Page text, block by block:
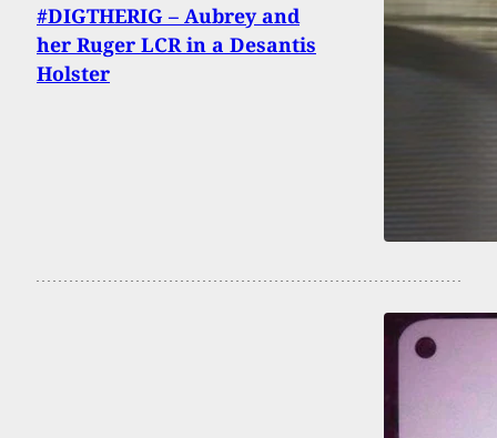
#DIGTHERIG – Aubrey and
her Ruger LCR in a Desantis
Holster